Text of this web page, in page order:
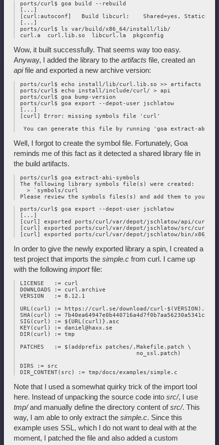
ports/curl$ goa build --rebuild
[...]
[curl:autoconf]   Build libcurl:    Shared=yes, Static=yes
[...]
ports/curl$ ls var/build/x86_64/install/lib/
Wow, it built successfully. That seems way too easy.
Anyway, I added the library to the artifacts file, created an
apifile and exported a new archive version:
ports/curl$ echo install/lib/curl.lib.so >> artifacts
ports/curl$ echo install/include/curl/ > api
ports/curl$ goa bump-version
ports/curl$ goa export --depot-user jschlatow
[...]
[curl] Error: missing symbols file 'curl'
Well, I forgot to create the symbol file. Fortunately, Goa
reminds me of this fact as it detected a shared library file in
the build artifacts.
ports/curl$ goa extract-abi-symbols
The following library symbols file(s) were created:
   > `symbols/curl
ports/curl$ goa export --depot-user jschlatow
[...]
[curl] exported ports/curl/var/depot/jschlatow/api/curl/
[curl] exported ports/curl/var/depot/jschlatow/src/curl/
In order to give the newly exported library a spin, I created a
test project that imports the simple.c from curl. I came up
with the following importfile:
LICENSE   := curl
DOWNLOADS := curl.archive
VERSION   := 8.12.1
URL(curl) := https://curl.se/download/curl-
SHA(curl) :=
SIG(curl) := ${URL(curl)}.asc
KEY(curl) := daniel@haxx.se
DIR(curl) := tmp
PATCHES   := $(addprefix patches/,Makefile.patch \
                                   no_ssl.patch)
DIRS := src
Note that I used a somewhat quirky trick of the import tool
here. Instead of unpacking the source code into src/, I use
tmp/and manually define the directory content ofsrc/. This
way, I am able to only extract the simple.c. Since this
example uses SSL, which I do not want to deal with at the
moment, I patched the file and also added a custom